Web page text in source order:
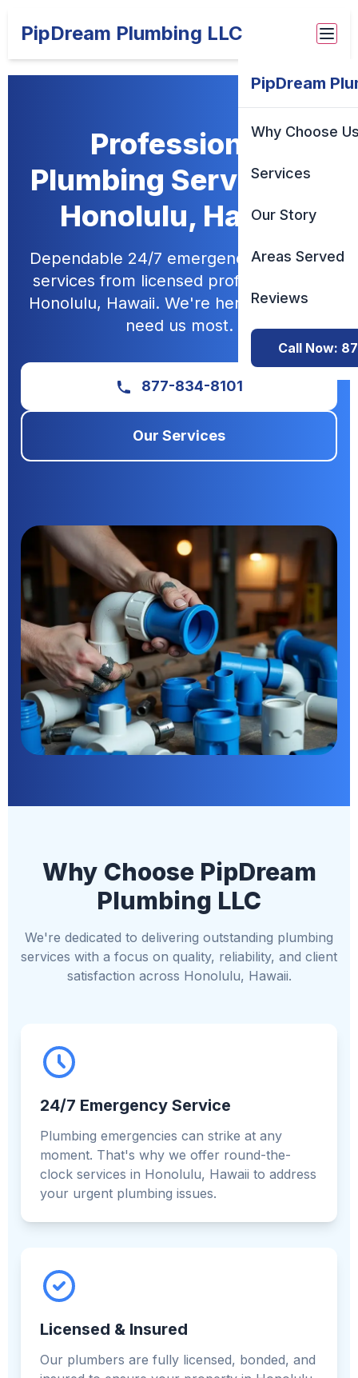
PipDream Plumbing LLC
PipDream
Why Choose
Services
Our Story
Areas Served
Reviews
Call Now:
Professional
Plumbing Services in
Honolulu, Hawaii
Dependable 24/7 emergency plumbing
services from licensed professionals in
Honolulu, Hawaii. We're here when you
need us most.
877-834-8101
Our Services
Why Choose PipDream
Plumbing LLC
We're dedicated to delivering outstanding plumbing
services with a focus on quality, reliability, and client
satisfaction across Honolulu, Hawaii.
24/7 Emergency Service
Plumbing emergencies can strike at any
moment. That's why we offer round-the-
clock services in Honolulu, Hawaii to address
your urgent plumbing issues.
Licensed & Insured
Our plumbers are fully licensed, bonded, and